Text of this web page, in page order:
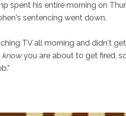
spent his entire morning on
sentencing went down.
TV all morning and didn't
knowyou are about to get fired,